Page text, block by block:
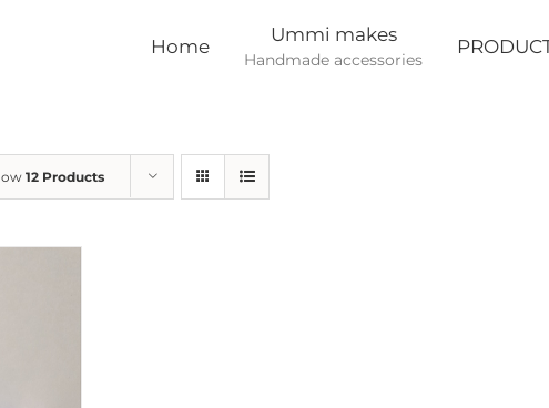
Home
Ummi makes
Handmade accessories
12 Products